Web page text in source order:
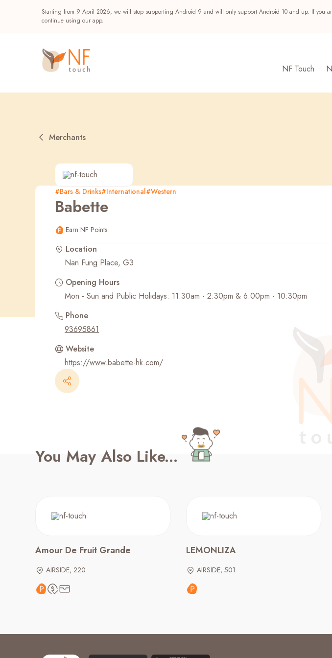
Starting from 9 April 2026, we will stop supporting Android 9 and will only support Android 10 and up. If you
continue using our app.
NF Touch
Popular
NF Seeds NF Points
Merchants
#Bars & Drinks#International#Western
Babette
Earn NF Points
Location
Nan Fung Place, G3
Opening Hours
Mon - Sun and Public Holidays: 11:30am - 2:30pm & 6:00pm - 10:30pm
Phone
93695861
Website
https://www.babette-hk.com/
You May Also Like...
Amour De Fruit Grande
AIRSIDE, 220
LEMONLIZA
AIRSIDE, 501